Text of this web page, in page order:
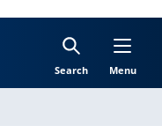
Search Menu